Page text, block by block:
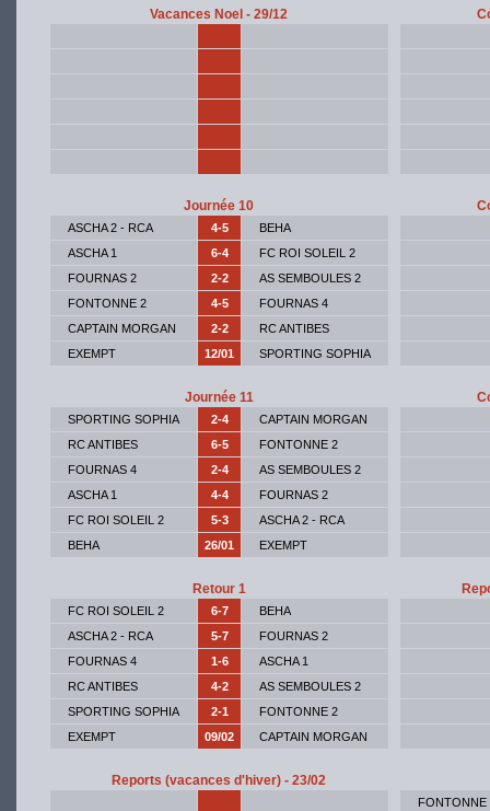
Vacances Noel - 29/12
Journée 10
ASCHA 2 - RCA 4-5
BEHA
ASCHA 1
6-4
FC ROI SOLEIL 2
FOURNAS 2
2-2
AS SEMBOULES 2
FONTONNE 2
4-5
FOURNAS 4
CAPTAIN MORGAN
2-2
RC ANTIBES
EXEMPT
12/01 SPORTING SOPHIA
Journée 11
SPORTING SOPHIA 2-4
CAPTAIN MORGAN
RC ANTIBES
6-5
FONTONNE 2
FOURNAS 4
2-4
AS SEMBOULES 2
ASCHA 1
4-4
FOURNAS 2
FC ROI SOLEIL 2
5-3
ASCHA 2 - RCA
BEHA
26/01 EXEMPT
Retour 1
FC ROI SOLEIL 2 6-7
BEHA
ASCHA 2 - RCA
5-7
FOURNAS 2
FOURNAS 4
1-6
ASCHA 1
RC ANTIBES
4-2
AS SEMBOULES 2
SPORTING SOPHIA
2-1
FONTONNE 2
EXEMPT
09/02 CAPTAIN MORGAN
Reports (vacances d'hiver) - 23/02
FONTONNE